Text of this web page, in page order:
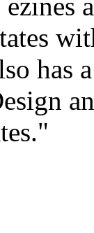
has